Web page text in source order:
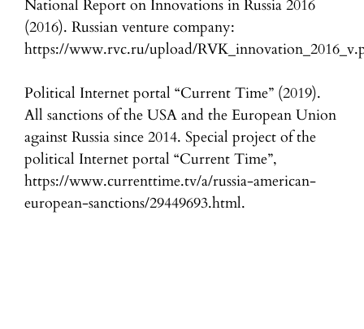
National Report on Innovations in Russia 2016
(2016). Russian venture company:
https://www.rvc.ru/upload/
Political Internet portal “Current Time” (2019).
All sanctions of the USA and the European Union
against Russia since 2014. Special project of the
political Internet portal “Current Time”,
https://www.currenttime.tv/a/russia-american-
european-sanctions/29449693.html.